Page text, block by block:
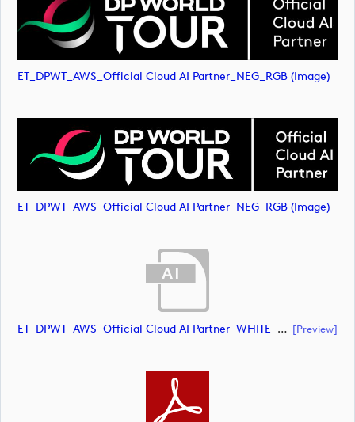
ET_DPWT_AWS_Official Cloud AI Partner_NEG_RGB (image)
ET_DPWT_AWS_Official Cloud AI Partner_NEG_RGB (image)
ET_DPWT_AWS_Official Cloud AI Partner_WHITE_RGB (document) [preview]